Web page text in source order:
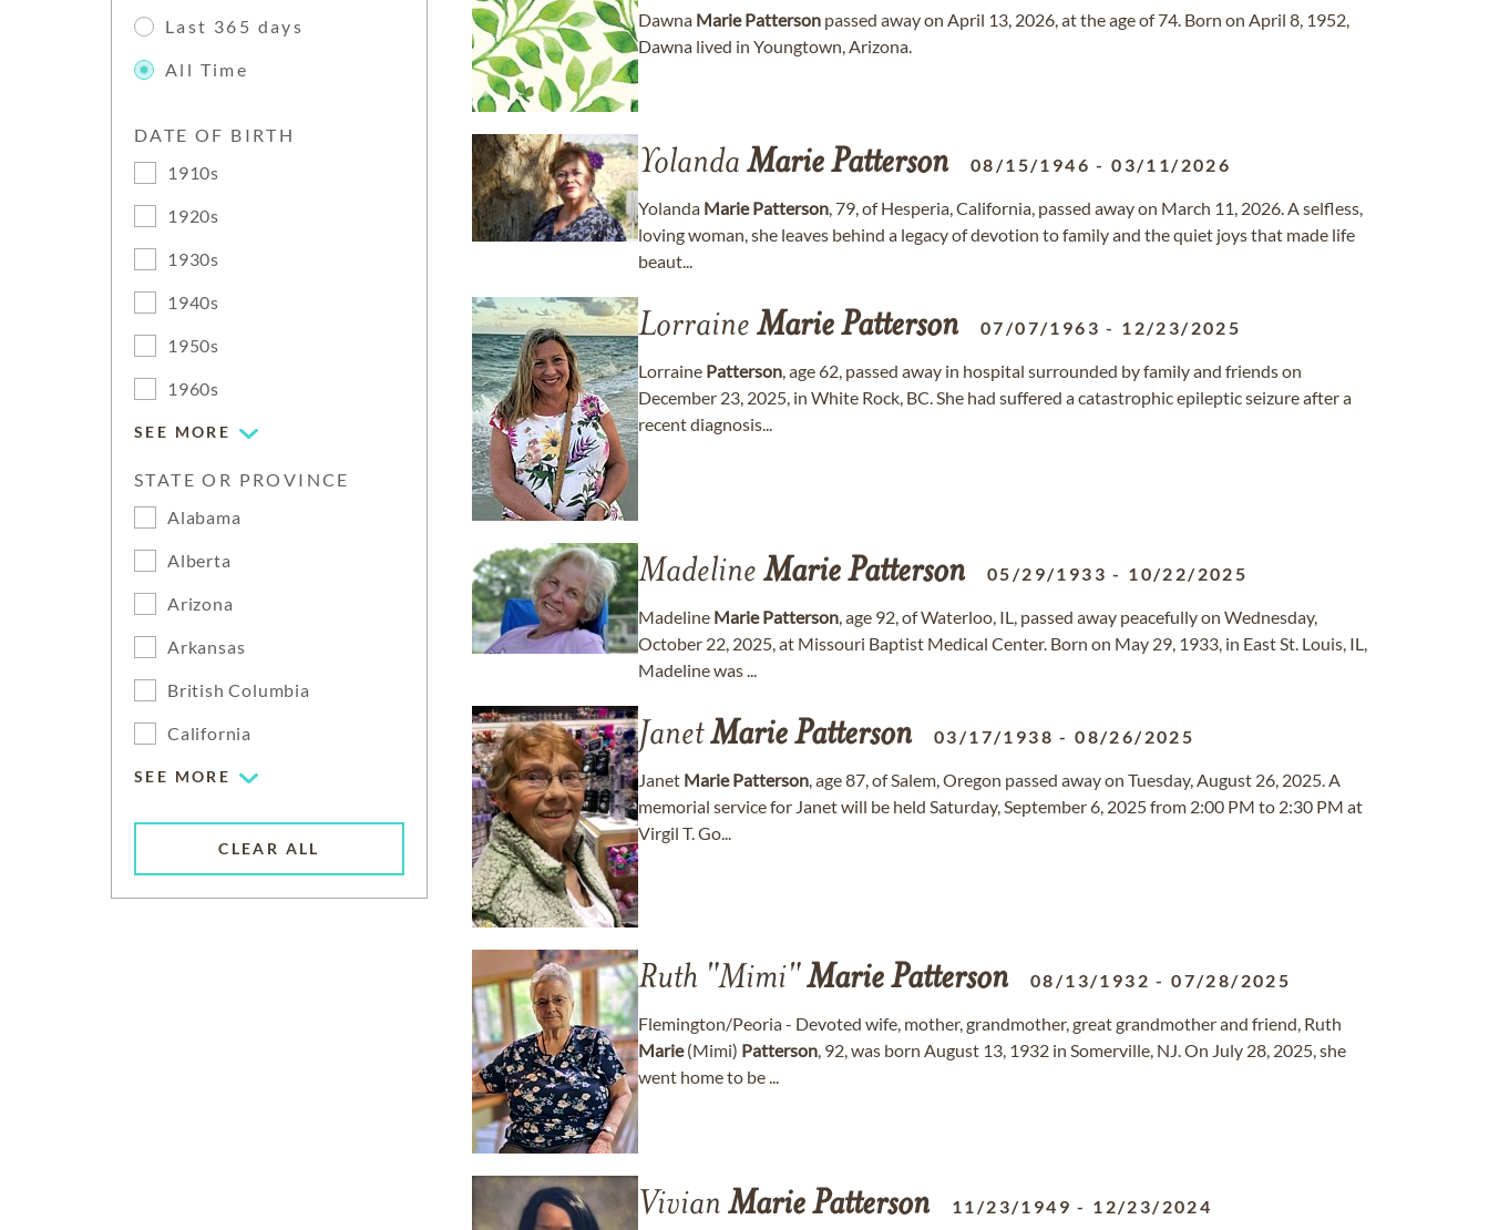
Last 365 days
All Time
DATE OF BIRTH
1910s
1920s
1930s
1940s
1950s
1960s
SEE MORE
STATE OR PROVINCE
Alabama
Alberta
Arizona
Arkansas
British Columbia
California
SEE MORE
CLEAR ALL
Dawna Marie Patterson passed away on April 13, 2026, at the age of 74. Born on April 8, 1952,
Dawna lived in Youngtown, Arizona.
Yolanda MariePatterson 08/15/1946 -03/11/2026
Yolanda Marie Patterson, 79, of Hesperia, California, passed away on March 11, 2026. A selfless,
loving woman, she leaves behind a legacy of devotion to family and the quiet joys that made life
beaut...
Lorraine MariePatterson 07/07/1963 - 12/23/2025
Lorraine Patterson, age 62, passed away in hospital surrounded by family and friends on
December 23, 2025, in White Rock, BC. She had suffered a catastrophic epileptic seizure after a
recent diagnosis...
Madeline MariePatterson 05/29/1933 - 10/22/2025
Madeline Marie Patterson, age 92, of Waterloo, IL, passed away peacefully on Wednesday,
October 22, 2025, at Missouri Baptist Medical Center. Born on May 29, 1933, in East St. Louis, IL,
Madeline was ...
JanetMariePatterson 03/17/1938 -08/26/2025
Janet Marie Patterson, age 87, of Salem, Oregon passed away on Tuesday, August 26, 2025. A
memorial service for Janet will be held Saturday, September 6, 2025 from 2:00 PM to 2:30 PM at
Virgil T. Go...
Ruth "Mimi"MariePatterson 08/13/1932 -07/28/2025
Flemington/Peoria - Devoted wife, mother, grandmother, great grandmother and friend, Ruth
Marie(Mimi) Patterson, 92, was born August 13, 1932 in Somerville, NJ. On July 28, 2025, she
went home to be ...
Vivian MariePatterson 11/23/1949 - 12/23/2024